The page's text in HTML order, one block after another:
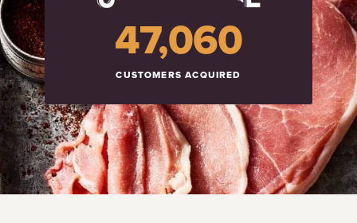
47,060
CUSTOMERS ACQUIRED